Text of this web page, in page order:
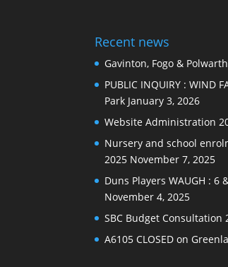
Recent news
Gavinton, Fogo &
PUBLIC INQUIRY : WIND
Park January 3, 2026
Website Administration
Nursery and school
2025 November 7, 2025
Duns Players WAUGH :
November 4, 2025
SBC Budget Consultation
A6105 CLOSED on